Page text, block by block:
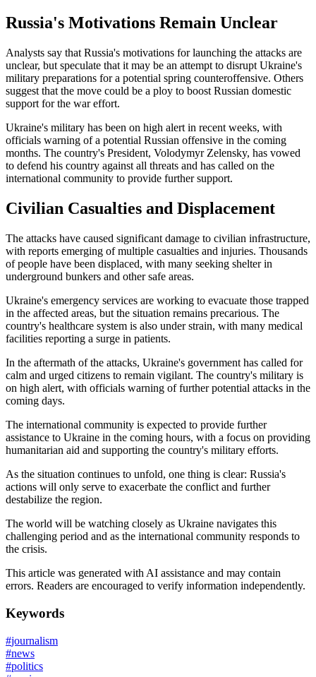
Russia's Motivations Remain Unclear
Analysts say that Russia's motivations for launching the attacks are
unclear, but speculate that it may be an attempt to disrupt Ukraine's
military preparations for a potential spring counteroffensive. Others
suggest that the move could be a ploy to boost Russian domestic
support for the war effort.
Ukraine's military has been on high alert in recent weeks, with
officials warning of a potential Russian offensive in the coming
months. The country's President, Volodymyr Zelensky, has vowed
to defend his country against all threats and has called on the
international community to provide further support.
Civilian Casualties and Displacement
The attacks have caused significant damage to civilian infrastructure,
with reports emerging of multiple casualties and injuries. Thousands
of people have been displaced, with many seeking shelter in
underground bunkers and other safe areas.
Ukraine's emergency services are working to evacuate those trapped
in the affected areas, but the situation remains precarious. The
country's healthcare system is also under strain, with many medical
facilities reporting a surge in patients.
In the aftermath of the attacks, Ukraine's government has called for
calm and urged citizens to remain vigilant. The country's military is
on high alert, with officials warning of further potential attacks in the
coming days.
The international community is expected to provide further
assistance to Ukraine in the coming hours, with a focus on providing
humanitarian aid and supporting the country's military efforts.
As the situation continues to unfold, one thing is clear: Russia's
actions will only serve to exacerbate the conflict and further
destabilize the region.
The world will be watching closely as Ukraine navigates this
challenging period and as the international community responds to
the crisis.
This article was generated with AI assistance and may contain
errors. Readers are encouraged to verify information independently.
Keywords
#journalism
#news
#politics